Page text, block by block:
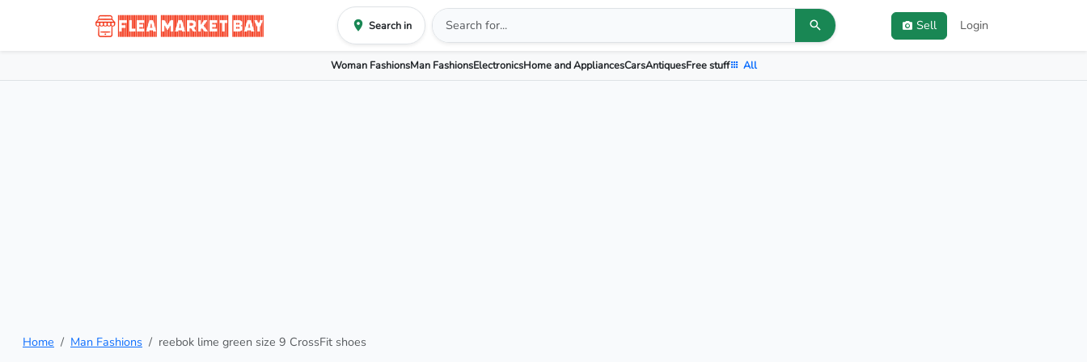
Search in Sell Login
Woman FashionsMan FashionsElectronicsHome and AppliancesCarsAntiquesFree stuff All
Home Man Fashions reebok lime green size 9 CrossFit shoes